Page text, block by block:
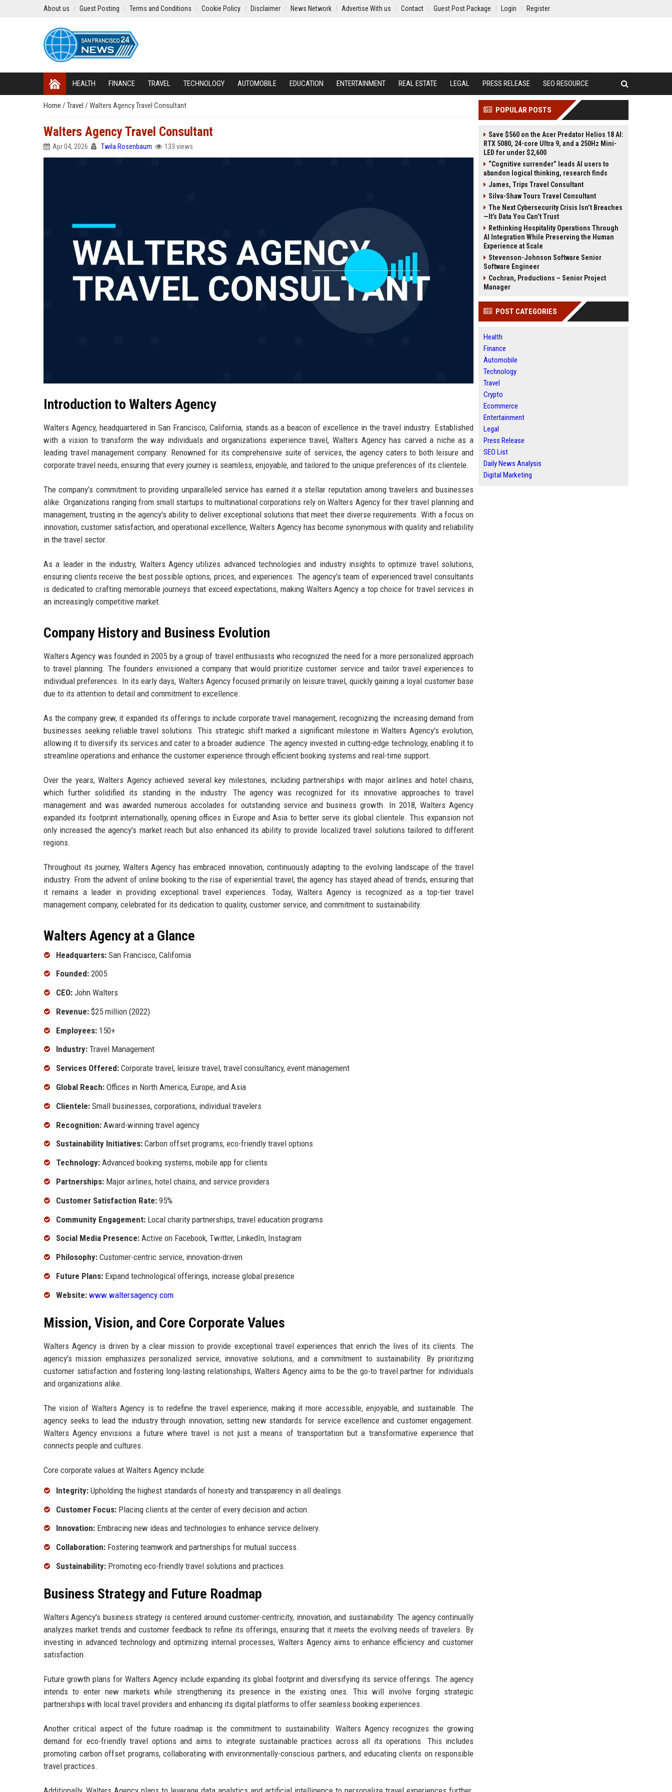
About us Guest Posting Terms and Conditions Cookie Policy Disclaimer News Network Advertise With us Contact Guest Post Package Login Register
HEALTH FINANCE TRAVEL TECHNOLOGY AUTOMOBILE EDUCATION ENTERTAINMENT REAL ESTATE LEGAL PRESS RELEASE SEO RESOURCE
Home / Travel / Walters Agency Travel Consultant
Walters Agency Travel Consultant
Apr 04, 2026 Twila Rosenbaum 133 views
Introduction to Walters Agency
Walters Agency, headquartered in San Francisco, California, stands as a beacon of excellence in the travel industry. Established
with a vision to transform the way individuals and organizations experience travel, Walters Agency has carved a niche as a
leading travel management company. Renowned for its comprehensive suite of services, the agency caters to both leisure and
corporate travel needs, ensuring that every journey is seamless, enjoyable, and tailored to the unique preferences of its clientele.
The company’s commitment to providing unparalleled service has earned it a stellar reputation among travelers and businesses
alike. Organizations ranging from small startups to multinational corporations rely on Walters Agency for their travel planning and
management, trusting in the agency's ability to deliver exceptional solutions that meet their diverse requirements. With a focus on
innovation, customer satisfaction, and operational excellence, Walters Agency has become synonymous with quality and reliability
in the travel sector.
As a leader in the industry, Walters Agency utilizes advanced technologies and industry insights to optimize travel solutions,
ensuring clients receive the best possible options, prices, and experiences. The agency's team of experienced travel consultants
is dedicated to crafting memorable journeys that exceed expectations, making Walters Agency a top choice for travel services in
an increasingly competitive market.
Company History and Business Evolution
Walters Agency was founded in 2005 by a group of travel enthusiasts who recognized the need for a more personalized approach
to travel planning. The founders envisioned a company that would prioritize customer service and tailor travel experiences to
individual preferences. In its early days, Walters Agency focused primarily on leisure travel, quickly gaining a loyal customer base
due to its attention to detail and commitment to excellence.
As the company grew, it expanded its offerings to include corporate travel management, recognizing the increasing demand from
businesses seeking reliable travel solutions. This strategic shift marked a significant milestone in Walters Agency's evolution,
allowing it to diversify its services and cater to a broader audience. The agency invested in cutting-edge technology, enabling it to
streamline operations and enhance the customer experience through efficient booking systems and real-time support.
Over the years, Walters Agency achieved several key milestones, including partnerships with major airlines and hotel chains,
which further solidified its standing in the industry. The agency was recognized for its innovative approaches to travel
management and was awarded numerous accolades for outstanding service and business growth. In 2018, Walters Agency
expanded its footprint internationally, opening offices in Europe and Asia to better serve its global clientele. This expansion not
only increased the agency's market reach but also enhanced its ability to provide localized travel solutions tailored to different
regions.
Throughout its journey, Walters Agency has embraced innovation, continuously adapting to the evolving landscape of the travel
industry. From the advent of online booking to the rise of experiential travel, the agency has stayed ahead of trends, ensuring that
it remains a leader in providing exceptional travel experiences. Today, Walters Agency is recognized as a top-tier travel
management company, celebrated for its dedication to quality, customer service, and commitment to sustainability.
Walters Agency at a Glance
Headquarters: San Francisco, California
Founded: 2005
CEO: John Walters
Revenue: $25 million (2022)
Employees: 150+
Industry: Travel Management
Services Offered: Corporate travel, leisure travel, travel consultancy, event management
Global Reach: Offices in North America, Europe, and Asia
Clientele: Small businesses, corporations, individual travelers
Recognition: Award-winning travel agency
Sustainability Initiatives: Carbon offset programs, eco-friendly travel options
Technology: Advanced booking systems, mobile app for clients
Partnerships: Major airlines, hotel chains, and service providers
Customer Satisfaction Rate: 95%
Community Engagement: Local charity partnerships, travel education programs
Social Media Presence: Active on Facebook, Twitter, LinkedIn, Instagram
Philosophy: Customer-centric service, innovation-driven
Future Plans: Expand technological offerings, increase global presence
Website: www.waltersagency.com
Mission, Vision, and Core Corporate Values
Walters Agency is driven by a clear mission to provide exceptional travel experiences that enrich the lives of its clients. The
agency's mission emphasizes personalized service, innovative solutions, and a commitment to sustainability. By prioritizing
customer satisfaction and fostering long-lasting relationships, Walters Agency aims to be the go-to travel partner for individuals
and organizations alike.
The vision of Walters Agency is to redefine the travel experience, making it more accessible, enjoyable, and sustainable. The
agency seeks to lead the industry through innovation, setting new standards for service excellence and customer engagement.
Walters Agency envisions a future where travel is not just a means of transportation but a transformative experience that
connects people and cultures.
Core corporate values at Walters Agency include:
Integrity: Upholding the highest standards of honesty and transparency in all dealings.
Customer Focus: Placing clients at the center of every decision and action.
Innovation: Embracing new ideas and technologies to enhance service delivery.
Collaboration: Fostering teamwork and partnerships for mutual success.
Sustainability: Promoting eco-friendly travel solutions and practices.
Business Strategy and Future Roadmap
Walters Agency's business strategy is centered around customer-centricity, innovation, and sustainability. The agency continually
analyzes market trends and customer feedback to refine its offerings, ensuring that it meets the evolving needs of travelers. By
investing in advanced technology and optimizing internal processes, Walters Agency aims to enhance efficiency and customer
satisfaction.
Future growth plans for Walters Agency include expanding its global footprint and diversifying its service offerings. The agency
intends to enter new markets while strengthening its presence in the existing ones. This will involve forging strategic
partnerships with local travel providers and enhancing its digital platforms to offer seamless booking experiences.
Another critical aspect of the future roadmap is the commitment to sustainability. Walters Agency recognizes the growing
demand for eco-friendly travel options and aims to integrate sustainable practices across all its operations. This includes
promoting carbon offset programs, collaborating with environmentally-conscious partners, and educating clients on responsible
travel practices.
POPULAR POSTS
Save $560 on the Acer Predator Helios 18 AI:
RTX 5080, 24-core Ultra 9, and a 250Hz Mini-
LED for under $2,600
“Cognitive surrender” leads AI users to
abandon logical thinking, research finds
James, Trips Travel Consultant
Silva-Shaw Tours Travel Consultant
The Next Cybersecurity Crisis Isn’t Breaches
—It’s Data You Can’t Trust
Rethinking Hospitality Operations Through
AI Integration While Preserving the Human
Experience at Scale
Stevenson-Johnson Software Senior
Software Engineer
Cochran, Productions – Senior Project
Manager
POST CATEGORIES
Health
Finance
Automobile
Technology
Travel
Crypto
Ecommerce
Entertainment
Legal
Press Release
SEO List
Daily News Analysis
Digital Marketing